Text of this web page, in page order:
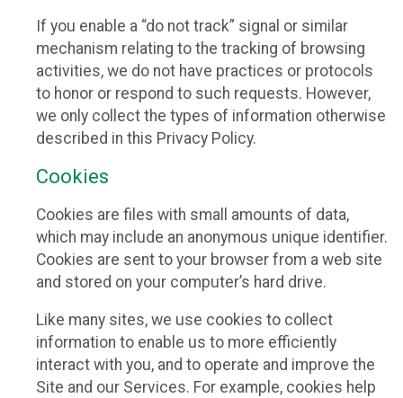
If you enable a “do not track” signal or similar
mechanism relating to the tracking of browsing
activities, we do not have practices or protocols
to honor or respond to such requests. However,
we only collect the types of information otherwise
described in this Privacy Policy.
Cookies
Cookies are files with small amounts of data,
which may include an anonymous unique identifier.
Cookies are sent to your browser from a web site
and stored on your computer’s hard drive.
Like many sites, we use cookies to collect
information to enable us to more efficiently
interact with you, and to operate and improve the
Site and our Services. For example, cookies help